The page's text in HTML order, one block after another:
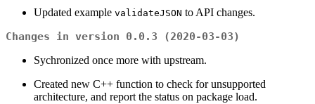
Updated example validateJSON to API changes.
Changes in version 0.0.3 (2020-03-03)
Sychronized once more with upstream.
Created new C++ function to check for unsupported
architecture, and report the status on package load.